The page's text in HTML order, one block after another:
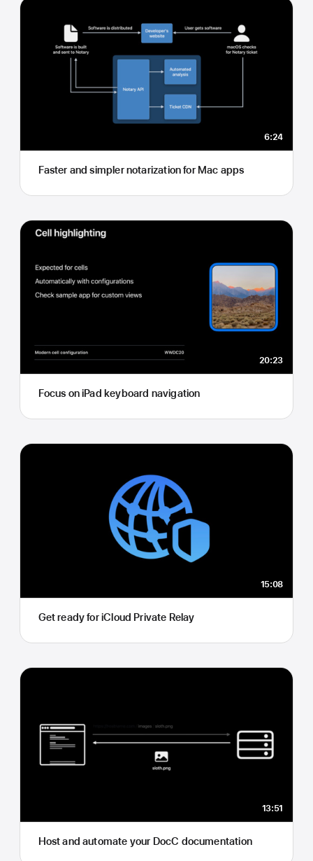
6:24
Faster and simpler notarization for Mac apps
20:23
Focus on iPad keyboard navigation
15:08
Get ready for iCloud Private Relay
13:51
Host and automate your DocC documentation